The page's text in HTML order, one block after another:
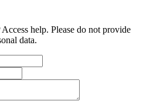
help. Please do not provide
data.